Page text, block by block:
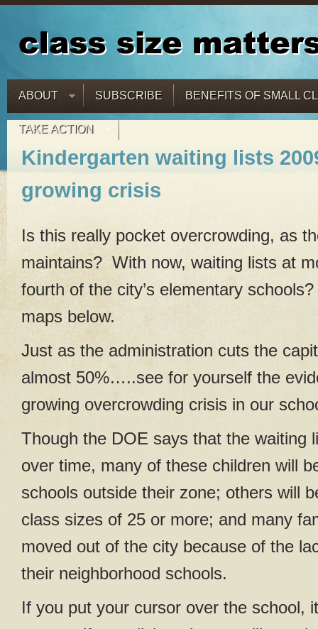
ABOUT SUBSCRIBE BENEFITS OF SMALL
TAKE ACTION
Kindergarten waiting lists
growing crisis
Is this really pocket overcrowding, as
maintains? With now, waiting lists at
fourth of the city’s elementary
maps below.
Just as the administration cuts the
almost 50%…..see for yourself the
growing overcrowding crisis in our
Though the DOE says that the waiting
over time, many of these children will
schools outside their zone; others will
class sizes of 25 or more; and many
moved out of the city because of the
their neighborhood schools.
If you put your cursor over the school,